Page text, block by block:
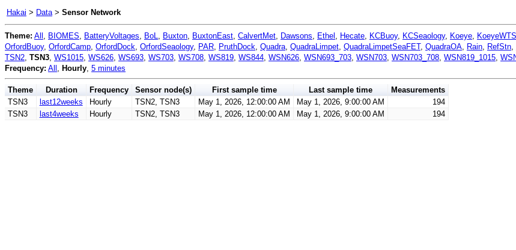
Hakai > Data> Sensor Network
Theme: All , BIOMES, BatteryVoltages, BoL, Buxton, BuxtonEast, CalvertMet, Dawsons, Ethel , Hecate, KCBuoy, KCSeaology, Koeye, KoeyeWTS
OrfordBuoy, OrfordCamp, OrfordDock, OrfordSeaology, PAR, PruthDock, Quadra, QuadraLimpet, QuadraLimpetSeaFET, QuadraOA, Rain, RefStn,
TSN2, TSN3, WS1015, WS626, WS693, WS703, WS708, WS819, WS844, WSN626, WSN693_703, WSN703, WSN703_708, WSN819_1015,
Frequency: All , Hourly, 5 minutes
Theme Duration Frequency Sensor node(s) First sample time Last sample time
Measurements
TSN3
last12weeks Hourly TSN2, TSN3 May 1, 2026, 12:00:00 AM May 1, 2026, 9:00:00 AM
194
TSN3
last4weeks Hourly TSN2, TSN3 May 1, 2026, 12:00:00 AM May 1, 2026, 9:00:00 AM 194